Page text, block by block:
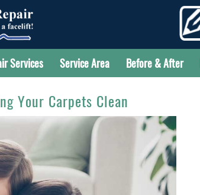
Services Service Area Before & After
Your Carpets Clean